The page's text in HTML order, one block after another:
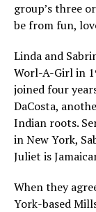
group’s three
be from fun,
Linda and
Worl-A-Girl in
joined four
DaCosta,
Indian roots.
in New York,
Juliet is
When they
York-based